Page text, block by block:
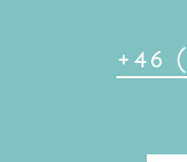
+46